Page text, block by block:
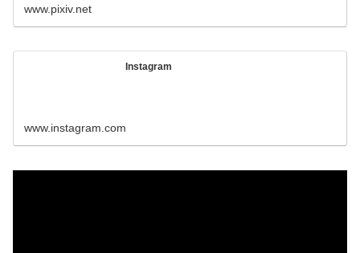
www.pixiv.net
Instagram
www.instagram.com